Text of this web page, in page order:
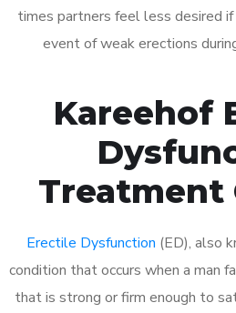
times partners feel less desired
event of weak erections
Kareehof
Treatment
Erectile Dysfunction (ED), also
condition that occurs when a man
that is strong or firm enough to